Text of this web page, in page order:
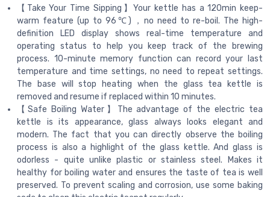
【Take Your Time Sipping】Your kettle has a 120min keep-
warm feature (up to 96℃)，no need to re-boil. The high-
definition LED display shows real-time temperature and
operating status to help you keep track of the brewing
process. 10-minute memory function can record your last
temperature and time settings, no need to repeat settings.
The base will stop heating when the glass tea kettle is
removed and resume if replaced within 10 minutes.
【Safe Boiling Water】The advantage of the electric tea
kettle is its appearance, glass always looks elegant and
modern. The fact that you can directly observe the boiling
process is also a highlight of the glass kettle. And glass is
odorless - quite unlike plastic or stainless steel. Makes it
healthy for boiling water and ensures the taste of tea is well
preserved. To prevent scaling and corrosion, use some baking